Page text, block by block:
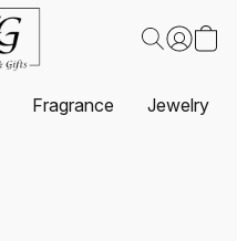
Fragrance Jewelry